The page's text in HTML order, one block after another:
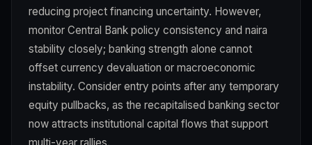
reducing project financing uncertainty. However,
monitor Central Bank policy consistency and naira
stability closely; banking strength alone cannot
offset currency devaluation or macroeconomic
instability. Consider entry points after any temporary
equity pullbacks, as the recapitalised banking sector
now attracts institutional capital flows that support